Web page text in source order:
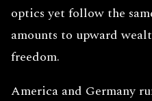
optics yet follow the
amounts to upward
freedom.
America and Germany